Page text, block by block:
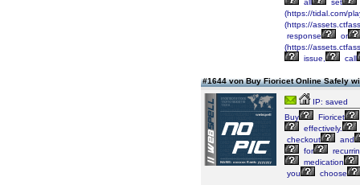
all
set
(https://tidal.com/
(https://
response
or
(https://
issue,
call
#1644 von Buy Fioricet Online Safely
IP: saved
Buy
Fioricet
effectively.
checkout
and
for
medication
you
choose